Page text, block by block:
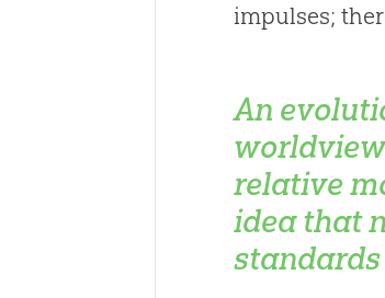
impulses;
An
relative
idea that